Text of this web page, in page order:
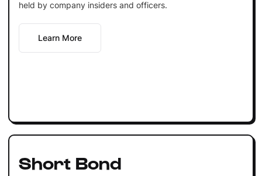
held by company insiders and officers.
Learn More
Short Bond